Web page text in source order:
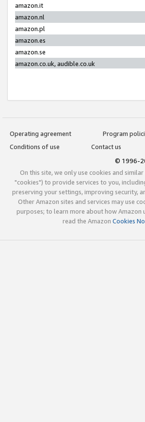
amazon.it
amazon.nl
amazon.pl
amazon.es
amazon.se
amazon.co.uk, audible.co.uk
Operating agreement
Program
Conditions of use
Contact us
© 1996-
On this site, we only use cookies and
"cookies") to provide services to you,
preserving your settings, improving security,
Other Amazon sites and services may use
purposes; to learn more about how Amazon
read the Amazon Cookies